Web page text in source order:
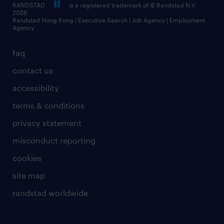
frequently asked questions
faq
contact us
accessibility
terms & conditions
privacy statement
misconduct reporting
cookies
site map
randstad worldwide
RANDSTAD
is a registered trademark of © Randstad N.V.
2026
Randstad Hong Kong | Executive Search | Job Agency | Employment
Agency